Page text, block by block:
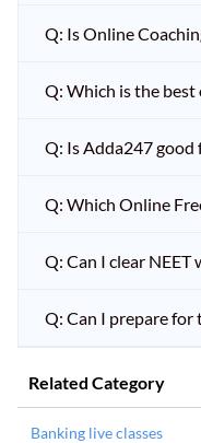
Q: Is Online
Q: Which is the best
Q: Is Adda247 good
Q: Which Online
Q: Can I clear NEET
Q: Can I prepare for
Related Category
Banking live classes